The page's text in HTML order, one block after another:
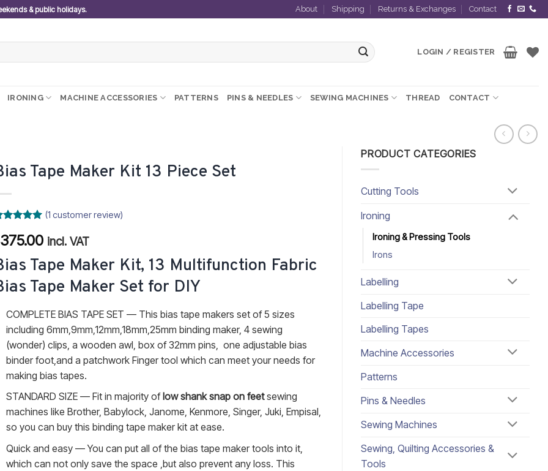
& public holidays. About Shipping Returns & Exchanges Contact
LOGIN / REGISTER
IRONING MACHINE ACCESSORIES PATTERNS PINS & NEEDLES SEWING MACHINES THREAD CONTACT
PRODUCT CATEGORIES
Cutting Tools
Ironing
Ironing & Pressing Tools
Irons
Labelling
Labelling Tape
Labelling Tapes
Machine Accessories
Patterns
Pins & Needles
Sewing Machines
Sewing, Quilting Accessories &
Tools
Tape Maker Kit 13 Piece Set
of 5
on
(1 customer review)
375.00 incl. VAT
Tape Maker Kit, 13 Multifunction Fabric
Tape Maker Set for DIY
COMPLETE BIAS TAPE SET — This bias tape makers set of 5 sizes
including 6mm,9mm,12mm,18mm,25mm binding maker, 4 sewing
(wonder) clips, a wooden awl, box of 32mm pins, one adjustable bias
binder foot,and a patchwork Finger tool which can meet your needs for
making bias tapes.
STANDARD SIZE — Fit in majority oflow shank snap on feetsewing
machines like Brother, Babylock, Janome, Kenmore, Singer, Juki, Empisal,
so you can buy this binding tape maker kit at ease.
Quick and easy — You can put all of the bias tape maker tools into it,
which can not only save the space ,but also prevent any loss. This